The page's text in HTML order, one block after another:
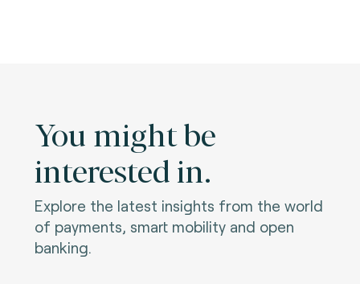
You might be
interested in.
Explore the latest insights from the world
of payments, smart mobility and open
banking.